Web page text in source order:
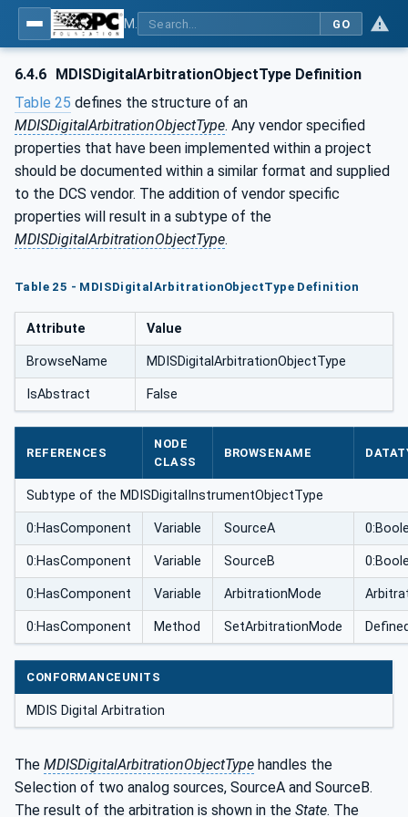
GO
6.4.6 MDISDigitalArbitrationObjectType Definition
Table 25 defines the structure of an
MDISDigitalArbitrationObjectType. Any vendor specified
properties that have been implemented within a project
should be documented within a similar format and supplied
to the DCS vendor. The addition of vendor specific
properties will result in a subtype of the
MDISDigitalArbitrationObjectType.
Table 25 - MDISDigitalArbitrationObjectType Definition
Attribute Value
BrowseName MDISDigitalArbitrationObjectType
IsAbstract False
REFERENCES
NODE
CLASS
BROWSENAME
Subtype of the MDISDigitalInstrumentObjectType
0:HasComponent Variable SourceA
0:HasComponent Variable SourceB
0:HasComponent Variable ArbitrationMode
0:HasComponent Method SetArbitrationMode
CONFORMANCEUNITS
MDIS Digital Arbitration
The MDISDigitalArbitrationObjectType handles the
Selection of two analog sources, SourceA and SourceB.
The result of the arbitration is shown in the State. The